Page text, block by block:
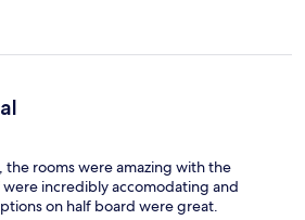
the rooms were amazing with the
incredibly accomodating and
on half board were great.